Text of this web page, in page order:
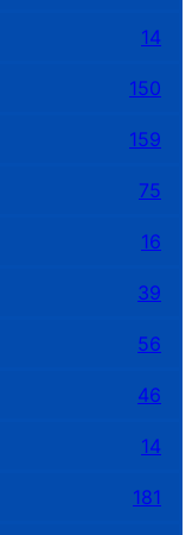
14
150
159
75
16
39
56
46
14
181